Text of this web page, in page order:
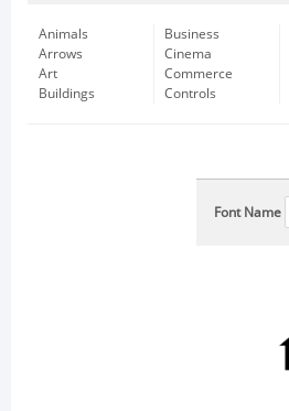
Animals
Arrows
Art
Buildings
Business
Cinema
Commerce
Controls
Font Name